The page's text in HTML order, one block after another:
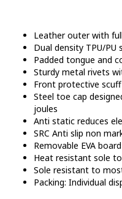
Leather outer with
Dual density TPU/PU
Padded tongue and
Sturdy metal rivets
Front protective
Steel toe cap
joules
Anti static reduces
SRC Anti slip non
Removable EVA
Heat resistant sole
Sole resistant to
Packing: Individual